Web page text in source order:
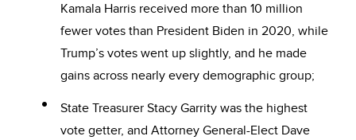
Kamala Harris received more than 10 million
fewer votes than President Biden in 2020, while
Trump’s votes went up slightly, and he made
gains across nearly every demographic group;
State Treasurer Stacy Garrity was the highest
vote getter, and Attorney General-Elect Dave